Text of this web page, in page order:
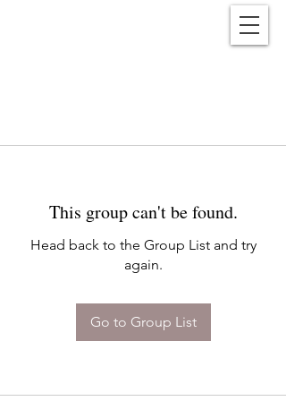
This group can't be found.
Head back to the Group List and try
again.
Go to Group List